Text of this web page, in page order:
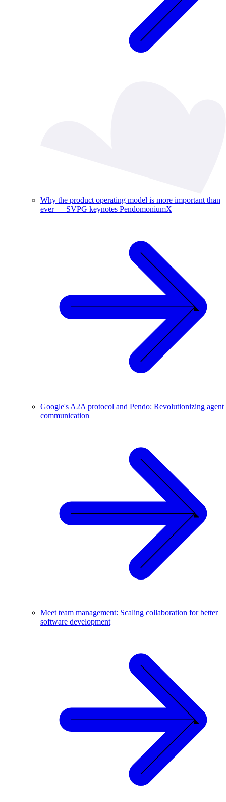
Why the product operating model is more important than
ever — SVPG keynotes PendomoniumX
Google's A2A protocol and Pendo: Revolutionizing agent
communication
Meet team management: Scaling collaboration for better
software development